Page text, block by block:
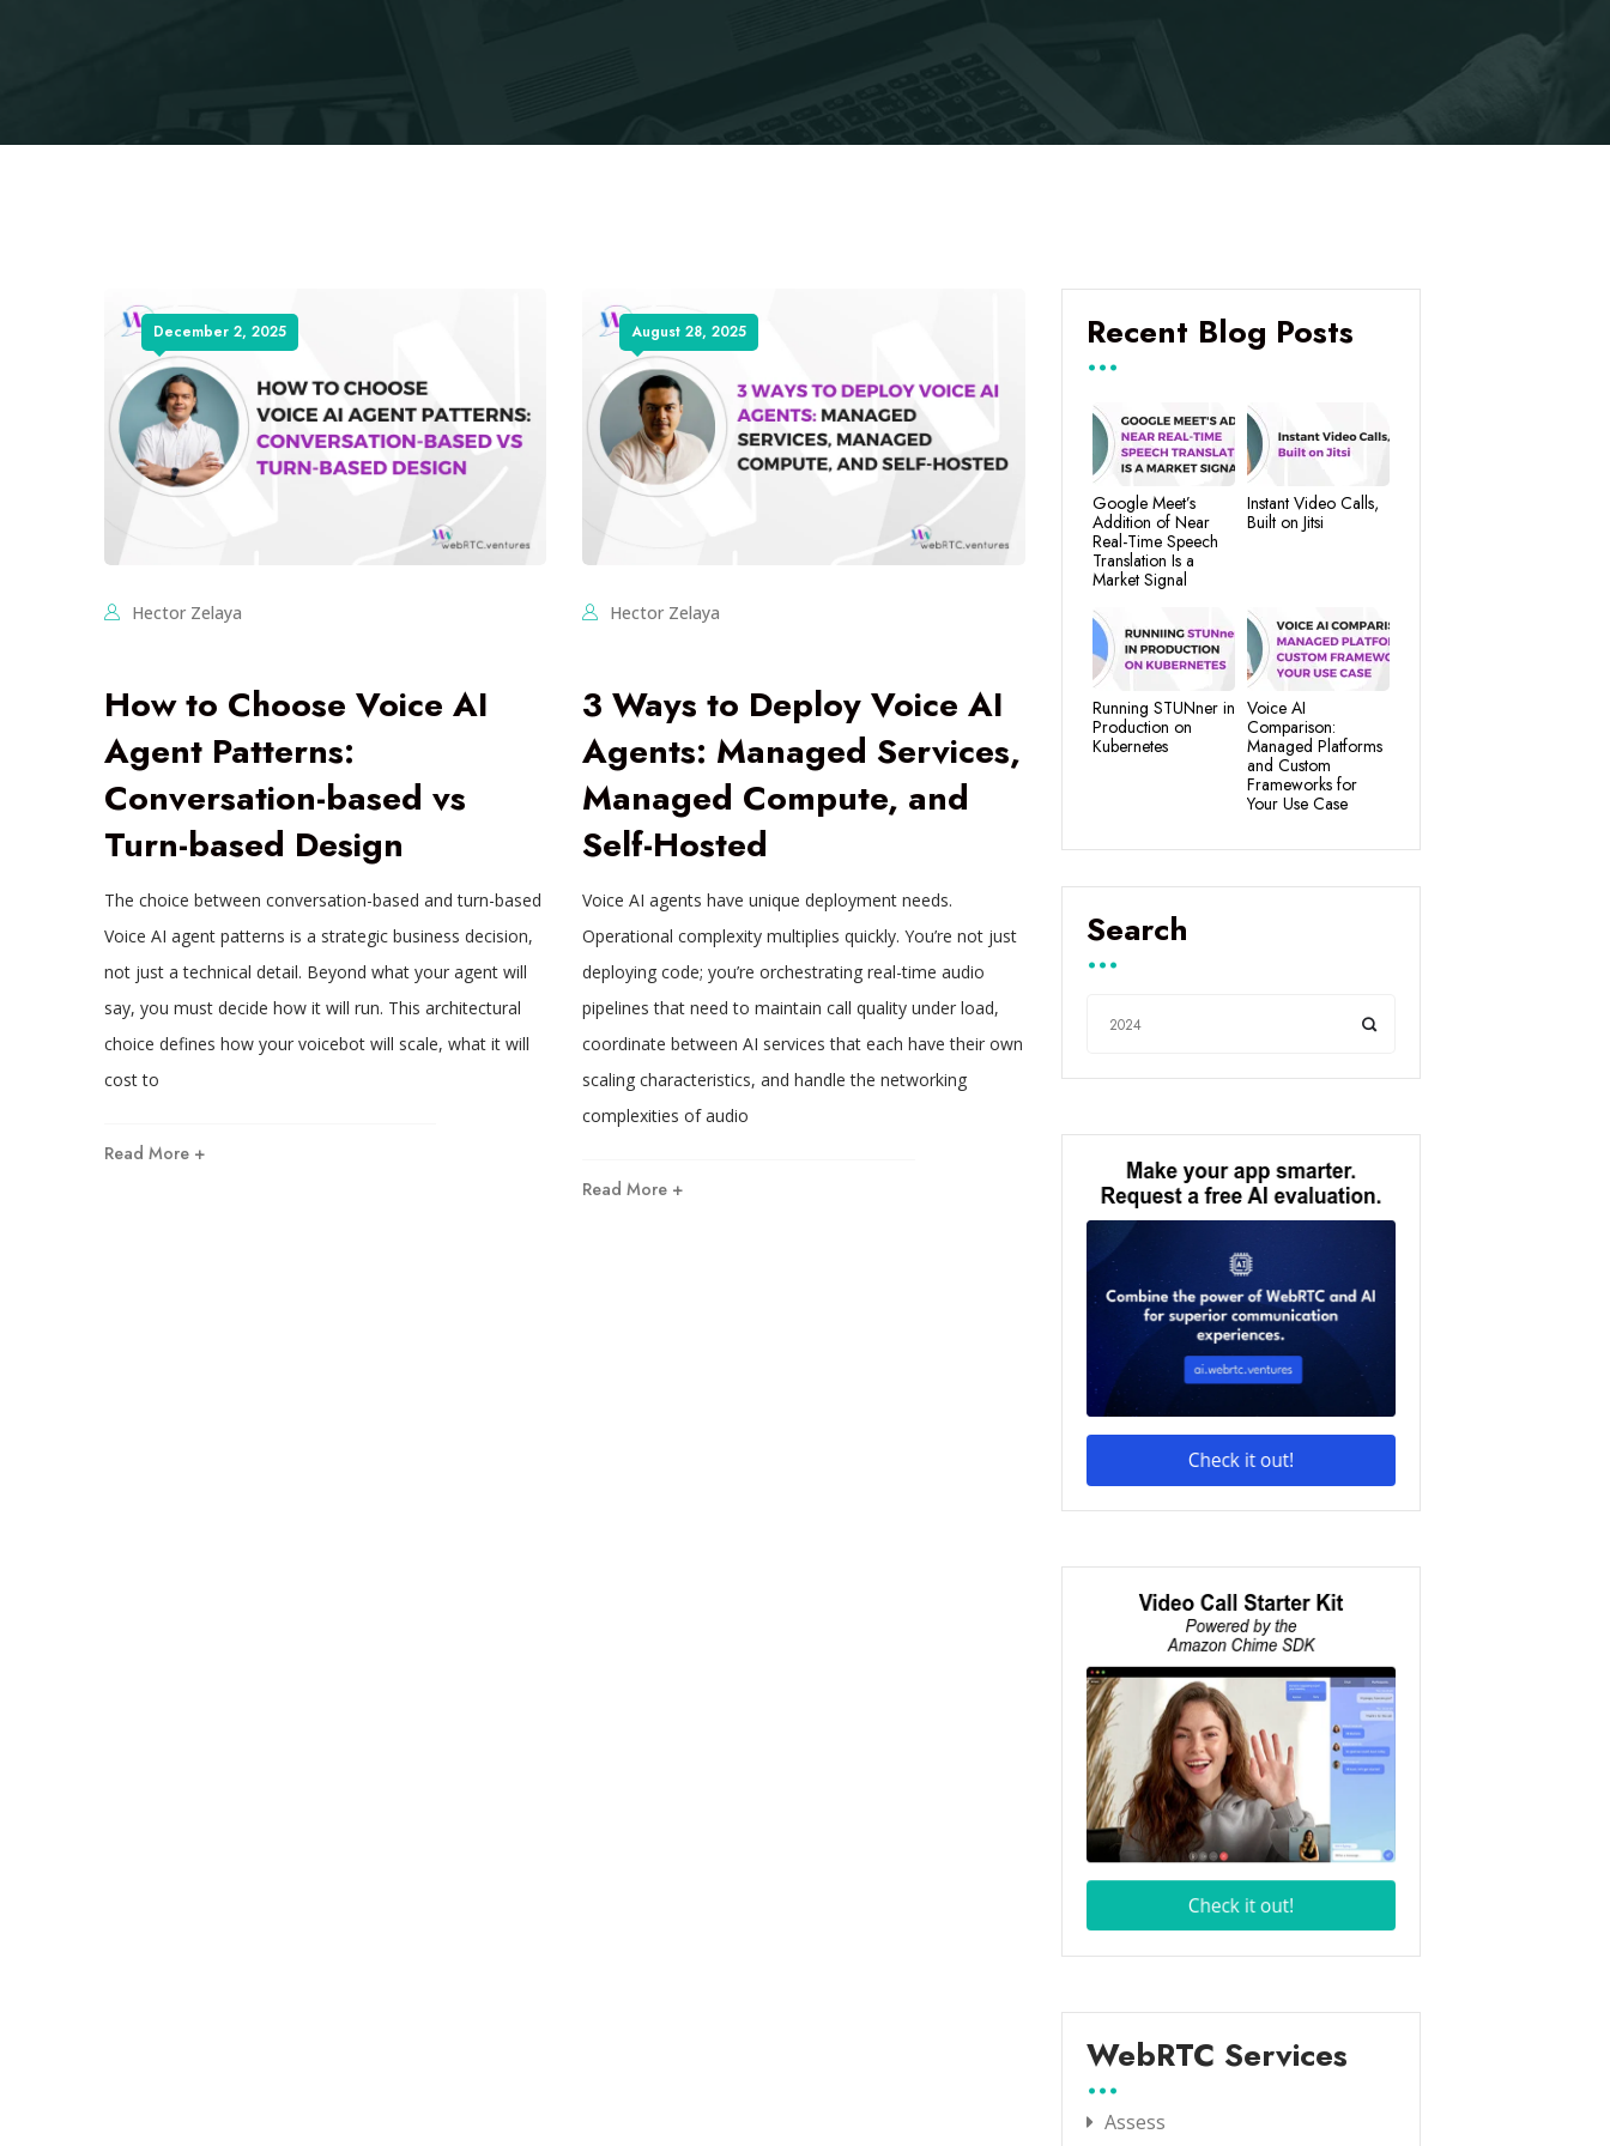
December 2, 2025
Hector Zelaya
How to Choose Voice AI
Agent Patterns:
Conversation-based vs
Turn-based Design
The choice between conversation-based and turn-based
Voice AI agent patterns is a strategic business decision,
not just a technical detail. Beyond what your agent will
say, you must decide how it will run. This architectural
choice defines how your voicebot will scale, what it will
cost to
Read More +
August 28, 2025
Hector Zelaya
3 Ways to Deploy Voice AI
Agents: Managed Services,
Managed Compute, and
Self-Hosted
Voice AI agents have unique deployment needs.
Operational complexity multiplies quickly. You’re not just
deploying code; you’re orchestrating real-time audio
pipelines that need to maintain call quality under load,
coordinate between AI services that each have their own
scaling characteristics, and handle the networking
complexities of audio
Read More +
Recent Blog Posts
Google Meet’s
Addition of Near
Real-Time Speech
Translation Is a
Market Signal
Instant Video Calls,
Built on Jitsi
Running STUNner in
Production on
Kubernetes
Voice AI
Comparison:
Managed Platforms
and Custom
Frameworks for
Your Use Case
Search
WebRTC Services
Assess